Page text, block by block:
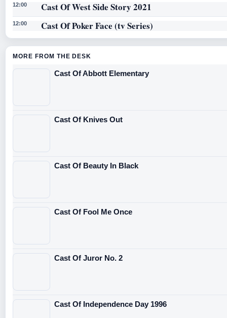
12:00 Cast Of West Side Story 2021
12:00 Cast Of Poker Face (tv Series)
MORE FROM THE DESK
Cast Of Abbott Elementary
Cast Of Knives Out
Cast Of Beauty In Black
Cast Of Fool Me Once
Cast Of Juror No. 2
Cast Of Independence Day 1996